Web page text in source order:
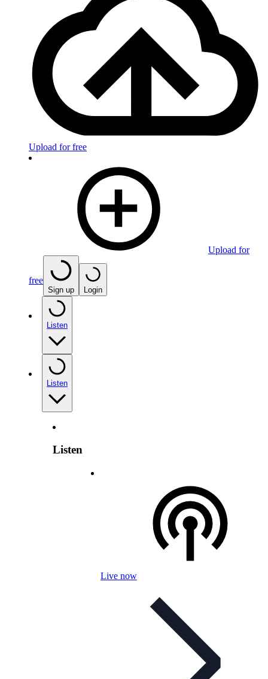
Upload for free
Upload for
free
Sign up Login
Listen
Listen
Listen
Live now